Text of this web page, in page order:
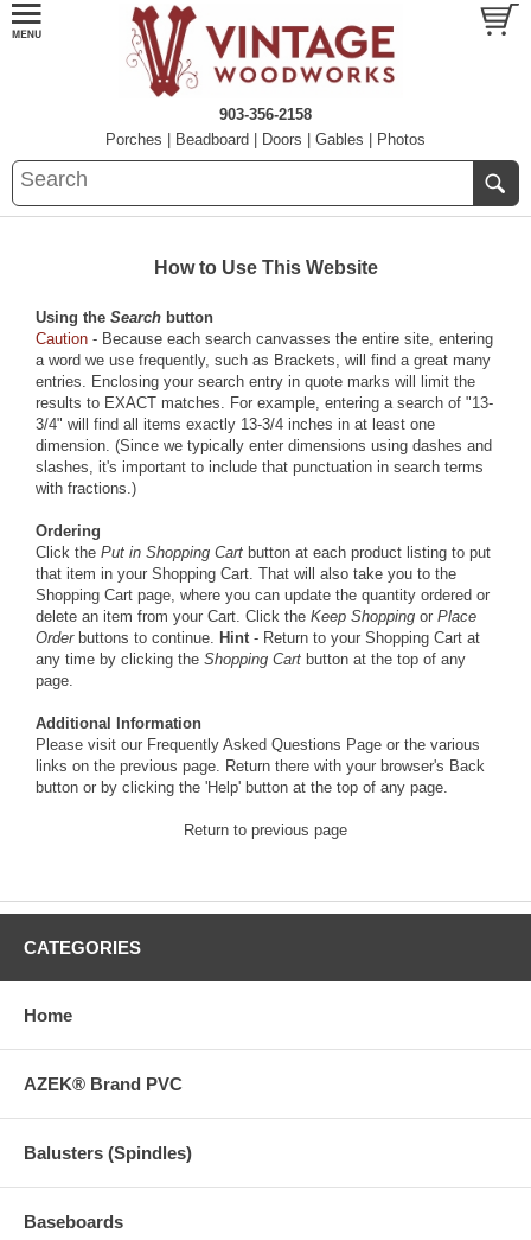
903-356-2158
Porches
Beadboard Doors Gables Photos
How to Use This Website
Using the Search button
Caution - Because each search canvasses the entire site, entering
a word we use frequently, such as Brackets, will find a great many
entries. Enclosing your search entry in quote marks will limit the
results to EXACT matches. For example, entering a search of "13-
3/4" will find all items exactly 13-3/4 inches in at least one
dimension. (Since we typically enter dimensions using dashes and
slashes, it's important to include that punctuation in search terms
with fractions.)
Ordering
Click the Put in Shopping Cart button at each product listing to put
that item in your Shopping Cart. That will also take you to the
Shopping Cart page, where you can update the quantity ordered or
delete an item from your Cart. Click the Keep Shopping or Place
Order buttons to continue. Hint- Return to your Shopping Cart at
any time by clicking the Shopping Cart button at the top of any
page.
Additional Information
Please visit our Frequently Asked Questions Page or the various
links on the previous page. Return there with your browser's Back
button or by clicking the 'Help' button at the top of any page.
Return to previous page
CATEGORIES
Home
AZEK® Brand PVC
Balusters (Spindles)
Baseboards